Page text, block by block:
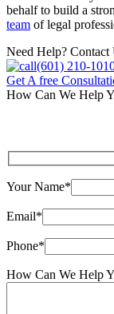
behalf to build a
team of legal
Need Help? Contact
(601) 210-
Get A free
How Can We Help
Your Name*
Email*
Phone*
How Can We Help